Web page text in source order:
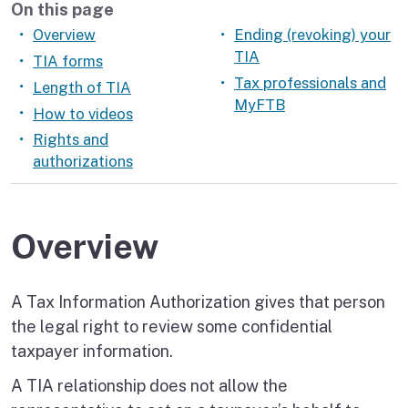
On this page
Overview
TIA forms
Length of TIA
How to videos
Rights and
authorizations
Ending (revoking) your
TIA
Tax professionals and
MyFTB
Overview
A Tax Information Authorization gives that person
the legal right to review some confidential
taxpayer information.
A TIA relationship does not allow the